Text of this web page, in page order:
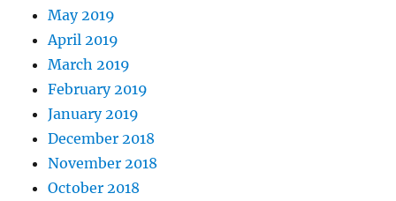
May 2019
April 2019
March 2019
February 2019
January 2019
December 2018
November 2018
October 2018